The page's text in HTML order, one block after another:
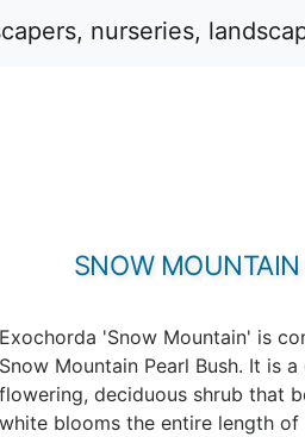
SNOW
Exochorda 'Snow Mountain' is
Snow Mountain Pearl Bush. It is
flowering, deciduous shrub that
white blooms the entire length of